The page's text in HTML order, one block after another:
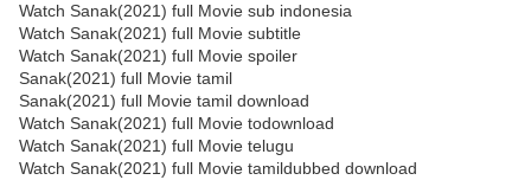
Watch Sanak(2021) full Movie sub indonesia
Watch Sanak(2021) full Movie subtitle
Watch Sanak(2021) full Movie spoiler
Sanak(2021) full Movie tamil
Sanak(2021) full Movie tamil download
Watch Sanak(2021) full Movie todownload
Watch Sanak(2021) full Movie telugu
Watch Sanak(2021) full Movie tamildubbed download